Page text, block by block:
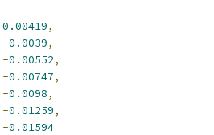
0.00419,
-0.0039,
-0.00552,
-0.00747,
-0.0098,
-0.01259,
-0.01594